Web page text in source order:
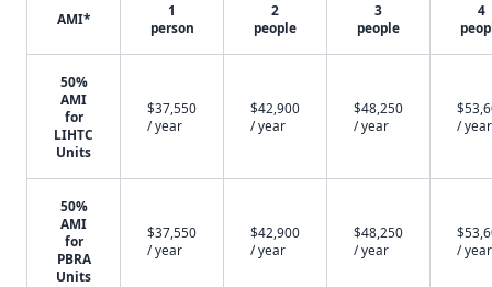
AMI*
1
person
2
people
3
people
4
50%
AMI
for
LIHTC
Units
$37,550
/ year
$42,900
/ year
$48,250
/ year
/ year
50%
AMI
for
PBRA
Units
$37,550
/ year
$42,900
/ year
$48,250
/ year
/ year